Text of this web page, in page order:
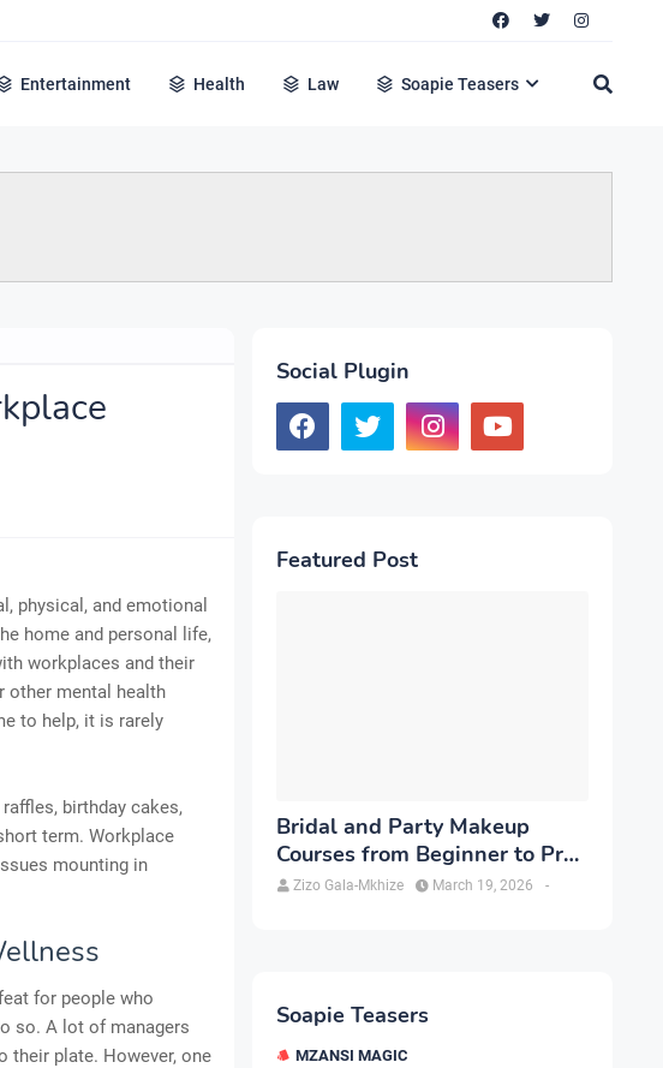
Entertainment Health Law Soapie Teasers
physical, and emotional
home and personal life,
workplaces and their
other mental health
to help, it is rarely
birthday cakes,
term. Workplace
mounting in
for people who
so. A lot of managers
their plate. However, one
Social Plugin
Featured Post
Bridal and Party Makeup
Courses from Beginner to Pro
in Brampton
Zizo Gala-Mkhize -
March 19, 2026
Soapie Teasers
MZANSI MAGIC